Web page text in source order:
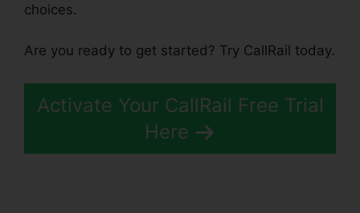
choices.
Are you ready to get started? Try CallRail today.
Activate Your CallRail Free Trial
Here